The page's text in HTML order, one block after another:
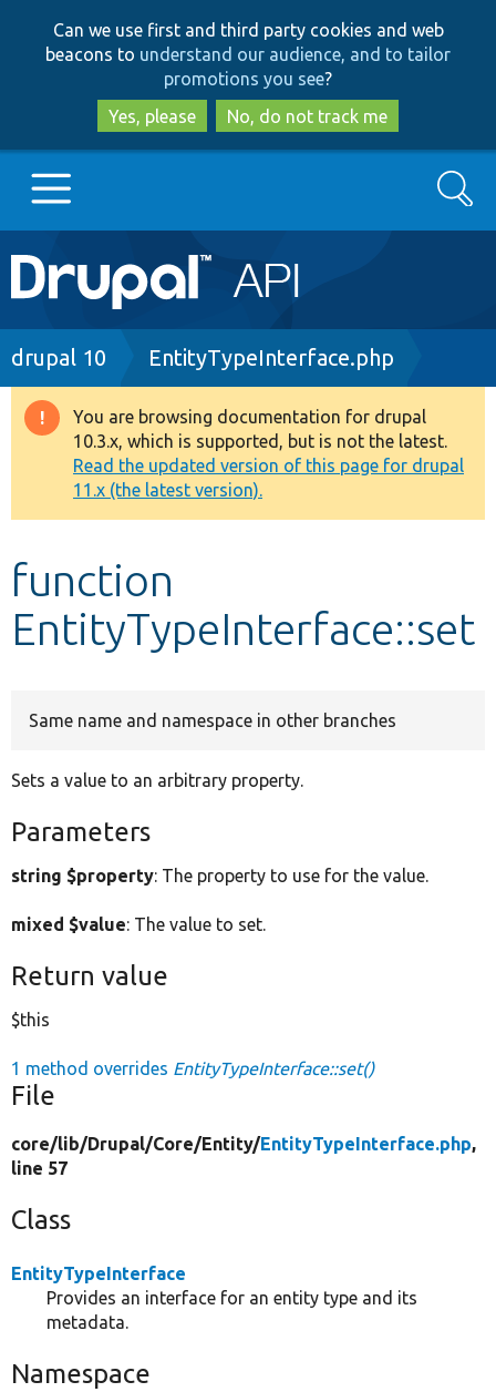
to
main
content
to
search
Can we use first and third party cookies and web
beacons to understand our audience, and to tailor
promotions you see?
Yes, please
No, do not track me
Main
navigation
Go to Drupal.org
Drupal 8+
Other projects
Develop for Drupal
Search
Breadcrumb
drupal 10 EntityTypeInterface.php
Warning
message
You are browsing documentation for drupal
10.3.x, which is supported, but is not the latest.
Read the updated version of this page for drupal
11.x (the latest version).
function
EntityTypeInterface::set
Same name and namespace in other branches
Sets a value to an arbitrary property.
Parameters
string $property: The property to use for the value.
mixed $value: The value to set.
Return value
$this
1 method overrides EntityTypeInterface::set()
File
core/lib/Drupal/Core/Entity/EntityTypeInterface.php,
line 57
Class
EntityTypeInterface
Provides an interface for an entity type and its
metadata.
Namespace